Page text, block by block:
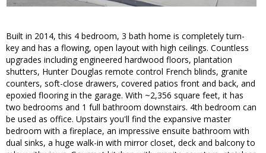
Built in 2014, this 4 bedroom, 3 bath home is completely turn-
key and has a flowing, open layout with high ceilings. Countless
upgrades including engineered hardwood floors, plantation
shutters, Hunter Douglas remote control French blinds, granite
counters, soft-close drawers, covered patios front and back, and
epoxied flooring in the garage. With ~2,356 square feet, it has
two bedrooms and 1 full bathroom downstairs. 4th bedroom can
be used as office. Upstairs you'll find the expansive master
bedroom with a fireplace, an impressive ensuite bathroom with
dual sinks, a huge walk-in with mirror closet, deck and balcony to